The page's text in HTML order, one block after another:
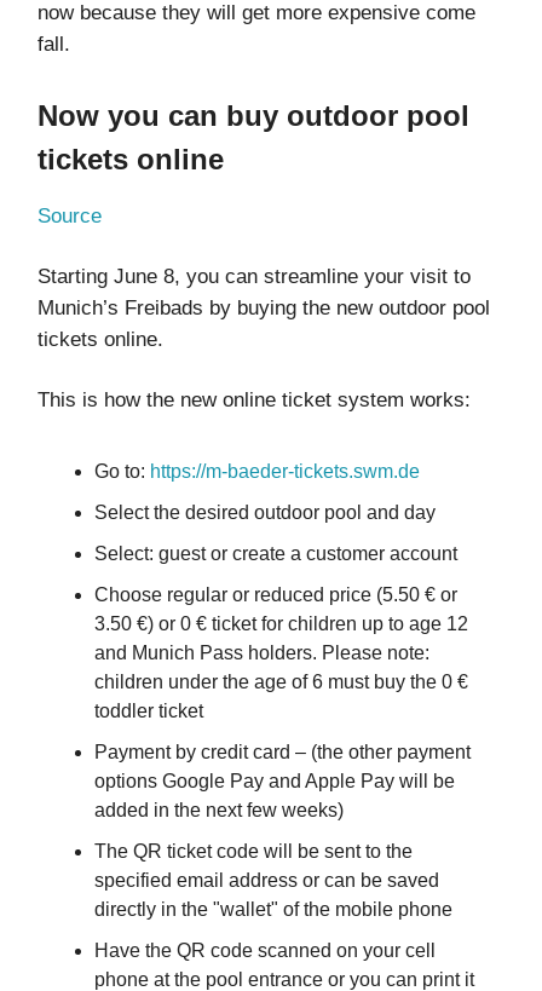
now because they will get more expensive come
fall.
Now you can buy outdoor pool
tickets online
Source
Starting June 8, you can streamline your visit to
Munich’s Freibads by buying the new outdoor pool
tickets online.
This is how the new online ticket system works:
Go to: https://m-baeder-tickets.swm.de
Select the desired outdoor pool and day
Select: guest or create a customer account
Choose regular or reduced price (5.50 € or
3.50 €) or 0 € ticket for children up to age 12
and Munich Pass holders. Please note:
children under the age of 6 must buy the 0 €
toddler ticket
Payment by credit card – (the other payment
options Google Pay and Apple Pay will be
added in the next few weeks)
The QR ticket code will be sent to the
specified email address or can be saved
directly in the "wallet" of the mobile phone
Have the QR code scanned on your cell
phone at the pool entrance or you can print it